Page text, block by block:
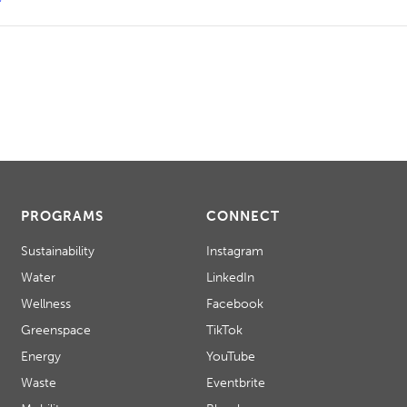
PROGRAMS
Sustainability
Water
Wellness
Greenspace
Energy
Waste
CONNECT
Instagram
LinkedIn
Facebook
TikTok
YouTube
Eventbrite